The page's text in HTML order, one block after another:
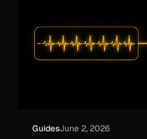
GuidesJune 2, 2026